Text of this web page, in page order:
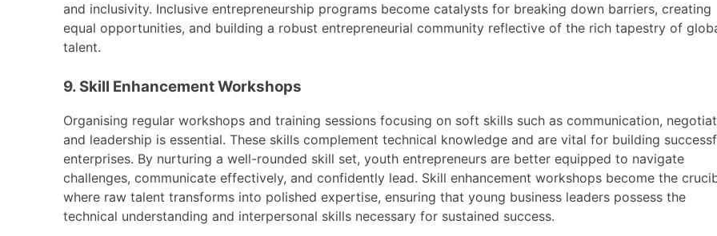
and inclusivity. Inclusive entrepreneurship programs become catalysts for breaking down barriers, creating
equal opportunities, and building a robust entrepreneurial community reflective of the rich tapestry of
talent.
9. Skill Enhancement Workshops
Organising regular workshops and training sessions focusing on soft skills such as communication,
and leadership is essential. These skills complement technical knowledge and are vital for building
enterprises. By nurturing a well-rounded skill set, youth entrepreneurs are better equipped to navigate
challenges, communicate effectively, and confidently lead. Skill enhancement workshops become the
where raw talent transforms into polished expertise, ensuring that young business leaders possess the
technical understanding and interpersonal skills necessary for sustained success.